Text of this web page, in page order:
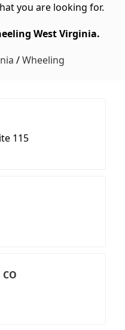
you are looking for.
West Virginia.
/Wheeling
115